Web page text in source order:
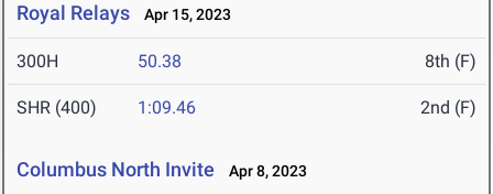
Royal Relays Apr 15, 2023
300H 50.38 8th (F)
SHR (400) 1:09.46 2nd (F)
Columbus North Invite Apr 8, 2023